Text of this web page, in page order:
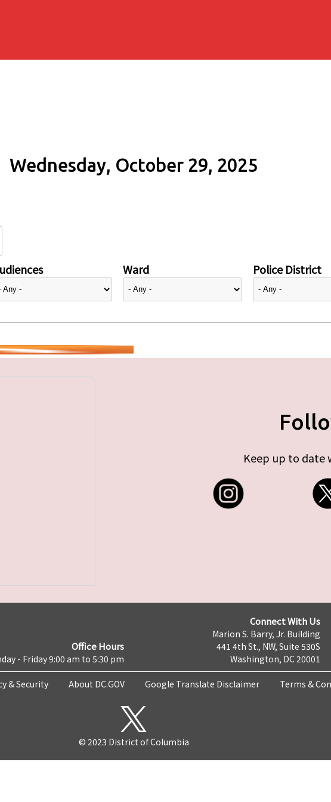
Wednesday, October 29, 2025
Ward Police District
Keep up to date
Office Hours
- Friday 9:00 am to 5:30 pm
Connect With Us
Marion S. Barry, Jr. Building
441 4th St., NW, Suite 530S
Washington, DC 20001
& Security About DC.GOV Google Translate Disclaimer Terms &
© 2023 District of Columbia